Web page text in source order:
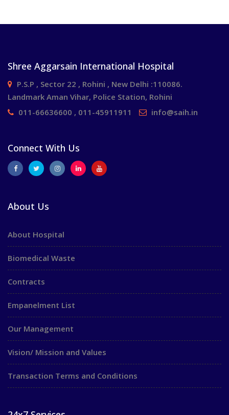
Shree Aggarsain International Hospital
P.S.P , Sector 22 , Rohini , New Delhi :110086.
Landmark Aman Vihar, Police Station, Rohini
011-66636600 , 011-45911911
info@saih.in
Connect With Us
About Us
About Hospital
Biomedical Waste
Contracts
Empanelment List
Our Management
Vision/ Mission and Values
Transaction Terms and Conditions